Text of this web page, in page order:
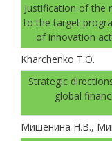
Justification of the
to the target
of innovation
Kharchenko T.O.
Strategic
global
Мишенина Н.В.,